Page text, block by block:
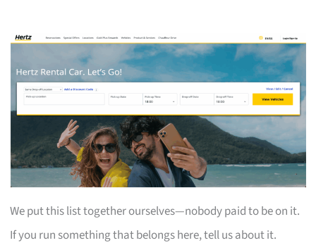
We put this list together ourselves—nobody paid to be on it.
If you run something that belongs here, tell us about it.